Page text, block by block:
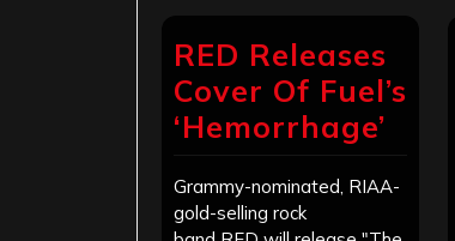
RED Releases
Cover Of Fuel’s
‘Hemorrhage’
Grammy-nominated, RIAA-
gold-selling rock